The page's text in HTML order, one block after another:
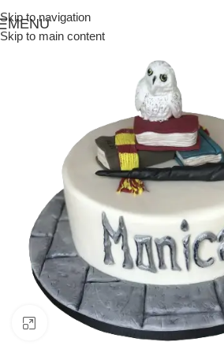
Skip to navigation
Skip to main content
MENU
Click to enlarge